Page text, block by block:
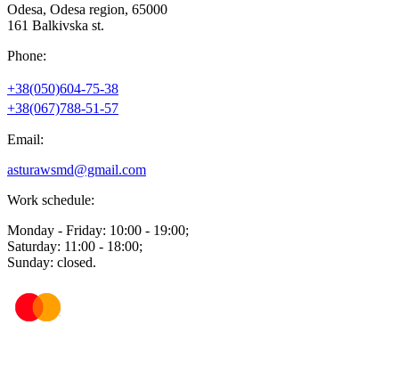
Odesa, Odesa region, 65000
161 Balkivska st.
Phone:
+38(050)604-75-38
+38(067)788-51-57
Email:
asturawsmd@gmail.com
Work schedule:
Monday - Friday: 10:00 - 19:00;
Saturday: 11:00 - 18:00;
Sunday: closed.